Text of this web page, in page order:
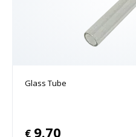
Glass Tube
€ 9.70